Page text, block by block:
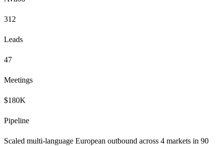
312
Leads
47
Meetings
$180K
Pipeline
Scaled multi-language European outbound across 4 markets in 90